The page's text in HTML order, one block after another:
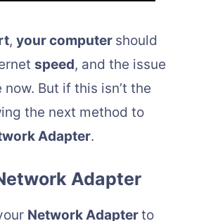
, your computer should
speed, and the issue
But if this isn’t the
the next method to
Adapter.
Adapter
Network Adapterto